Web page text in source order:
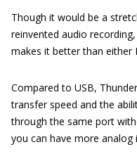
Though it would be a
reinvented audio
makes it better than either
Compared to USB,
transfer speed and the
through the same port
you can have more analog